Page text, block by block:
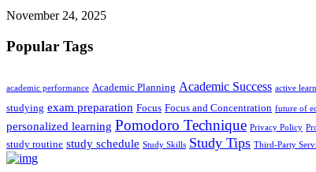
November 24, 2025
Popular Tags
academic performance Academic Planning Academic Success active
studying exam preparation Focus Focus and Concentration future of
personalized learning Pomodoro Technique Privacy Policy
study routine study schedule Study Skills Study Tips Third-Party